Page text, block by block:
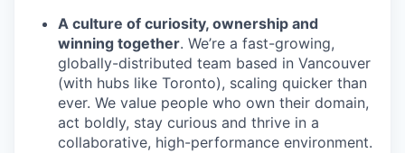
A culture of curiosity, ownership and
winning together. We’re a fast-growing,
globally-distributed team based in Vancouver
(with hubs like Toronto), scaling quicker than
ever. We value people who own their domain,
act boldly, stay curious and thrive in a
collaborative, high-performance environment.